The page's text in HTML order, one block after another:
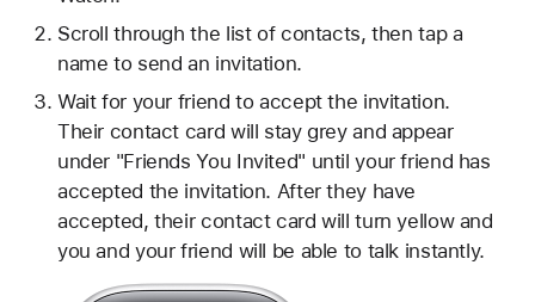
Scroll through the list of contacts, then tap a
name to send an invitation.
Wait for your friend to accept the invitation.
Their contact card will stay grey and appear
under "Friends You Invited" until your friend has
accepted the invitation. After they have
accepted, their contact card will turn yellow and
you and your friend will be able to talk instantly.